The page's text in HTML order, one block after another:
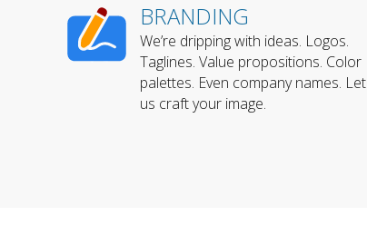
BRANDING
We’re dripping with ideas. Logos.
Taglines. Value propositions. Color
palettes. Even company names. Let
us craft your image.